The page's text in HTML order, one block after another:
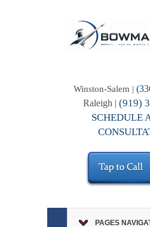
Winston-Salem |
Raleigh |(919)
SCHEDULE
PAGES